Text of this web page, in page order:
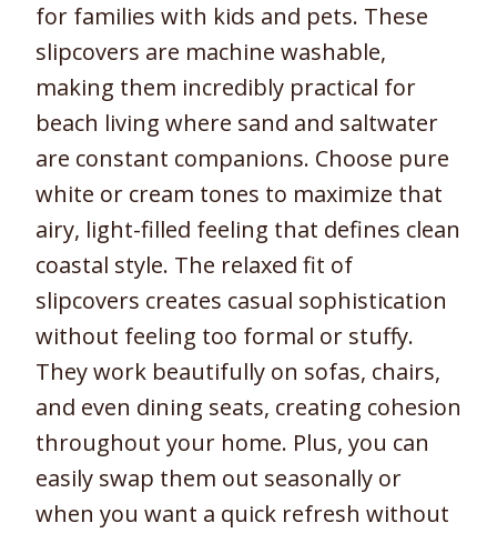
for families with kids and pets. These
slipcovers are machine washable,
making them incredibly practical for
beach living where sand and saltwater
are constant companions. Choose pure
white or cream tones to maximize that
airy, light-filled feeling that defines clean
coastal style. The relaxed fit of
slipcovers creates casual sophistication
without feeling too formal or stuffy.
They work beautifully on sofas, chairs,
and even dining seats, creating cohesion
throughout your home. Plus, you can
easily swap them out seasonally or
when you want a quick refresh without